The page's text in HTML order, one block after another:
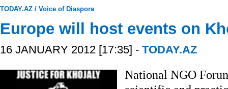
TODAY.AZ / Voice of Diaspora
Europe will host events on
16 JANUARY 2012 [17:35] - TODAY.AZ
National NGO